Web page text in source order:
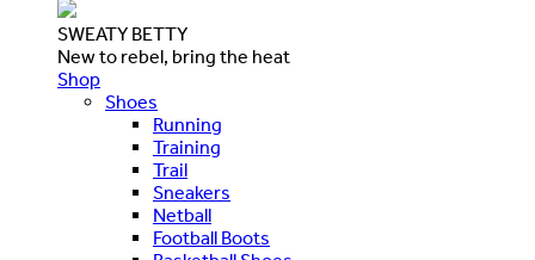
SWEATY BETTY
New to rebel, bring the heat
Shop
Shoes
Running
Training
Trail
Sneakers
Netball
Football Boots